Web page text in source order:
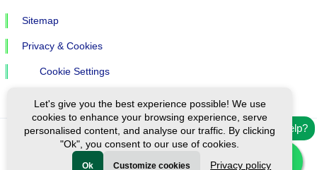
Need help?
Sitemap
Privacy & Cookies
Cookie Settings
Ⓒ Exploreen Global. All rights reserved.
Let's give you the best experience possible! We use
cookies to enhance your browsing experience, serve
personalised content, and analyse our traffic. By clicking
"Ok", you consent to our use of cookies.
Ok Customize cookies Privacy policy